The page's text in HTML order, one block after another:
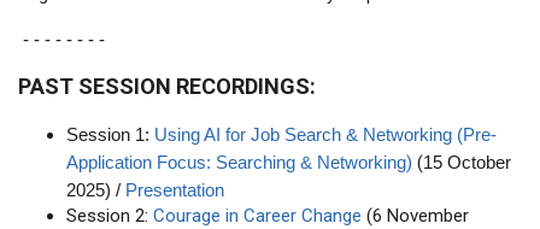
- - - - - - - -
PAST SESSION RECORDINGS:
Session 1: Using AI for Job Search & Networking (Pre-
Application Focus: Searching & Networking) (15 October
2025) / Presentation
Session 2: Courage in Career Change (6 November